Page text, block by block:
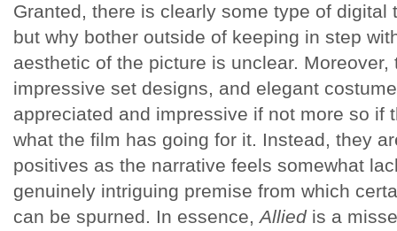
Granted, there is clearly some type of digital
but why bother outside of keeping in step
aesthetic of the picture is unclear.
impressive set designs, and elegant
appreciated and impressive if not more so if
what the film has going for it. Instead, they
positives as the narrative feels somewhat
genuinely intriguing premise from which
can be spurned. In essence, Allied is a